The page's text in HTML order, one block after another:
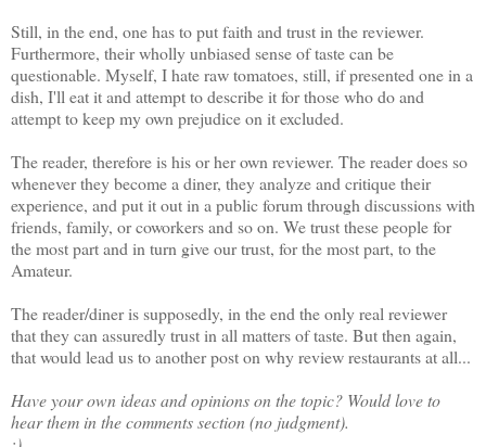
Still, in the end, one has to put faith and trust in the reviewer.
Furthermore, their wholly unbiased sense of taste can be
questionable. Myself, I hate raw tomatoes, still, if presented one in a
dish, I'll eat it and attempt to describe it for those who do and
attempt to keep my own prejudice on it excluded.
The reader, therefore is his or her own reviewer. The reader does so
whenever they become a diner, they analyze and critique their
experience, and put it out in a public forum through discussions with
friends, family, or coworkers and so on. We trust these people for
the most part and in turn give our trust, for the most part, to the
Amateur.
The reader/diner is supposedly, in the end the only real reviewer
that they can assuredly trust in all matters of taste. But then again,
that would lead us to another post on why review restaurants at all...
Have your own ideas and opinions on the topic? Would love to
hear them in the comments section (no judgment).